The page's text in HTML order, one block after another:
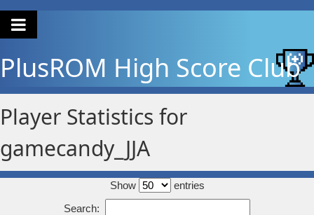
PlusROM High Score Club
Player Statistics for
gamecandy_JJA
Show
entries
Search: